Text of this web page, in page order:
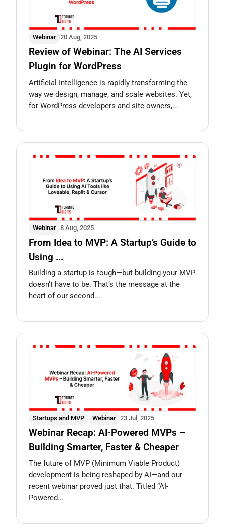
Webinar 20 Aug, 2025
Review of Webinar: The AI Services
Plugin for WordPress
Artificial Intelligence is rapidly transforming the
way we design, manage, and scale websites. Yet,
for WordPress developers and site owners,...
Webinar 8 Aug, 2025
From Idea to MVP: A Startup’s Guide to
Using ...
Building a startup is tough—but building your MVP
doesn’t have to be. That’s the message at the
heart of our second...
Startups and MVP Webinar 23 Jul, 2025
Webinar Recap: AI-Powered MVPs –
Building Smarter, Faster & Cheaper
The future of MVP (Minimum Viable Product)
development is being reshaped by AI—and our
recent webinar proved just that. Titled “AI-
Powered...